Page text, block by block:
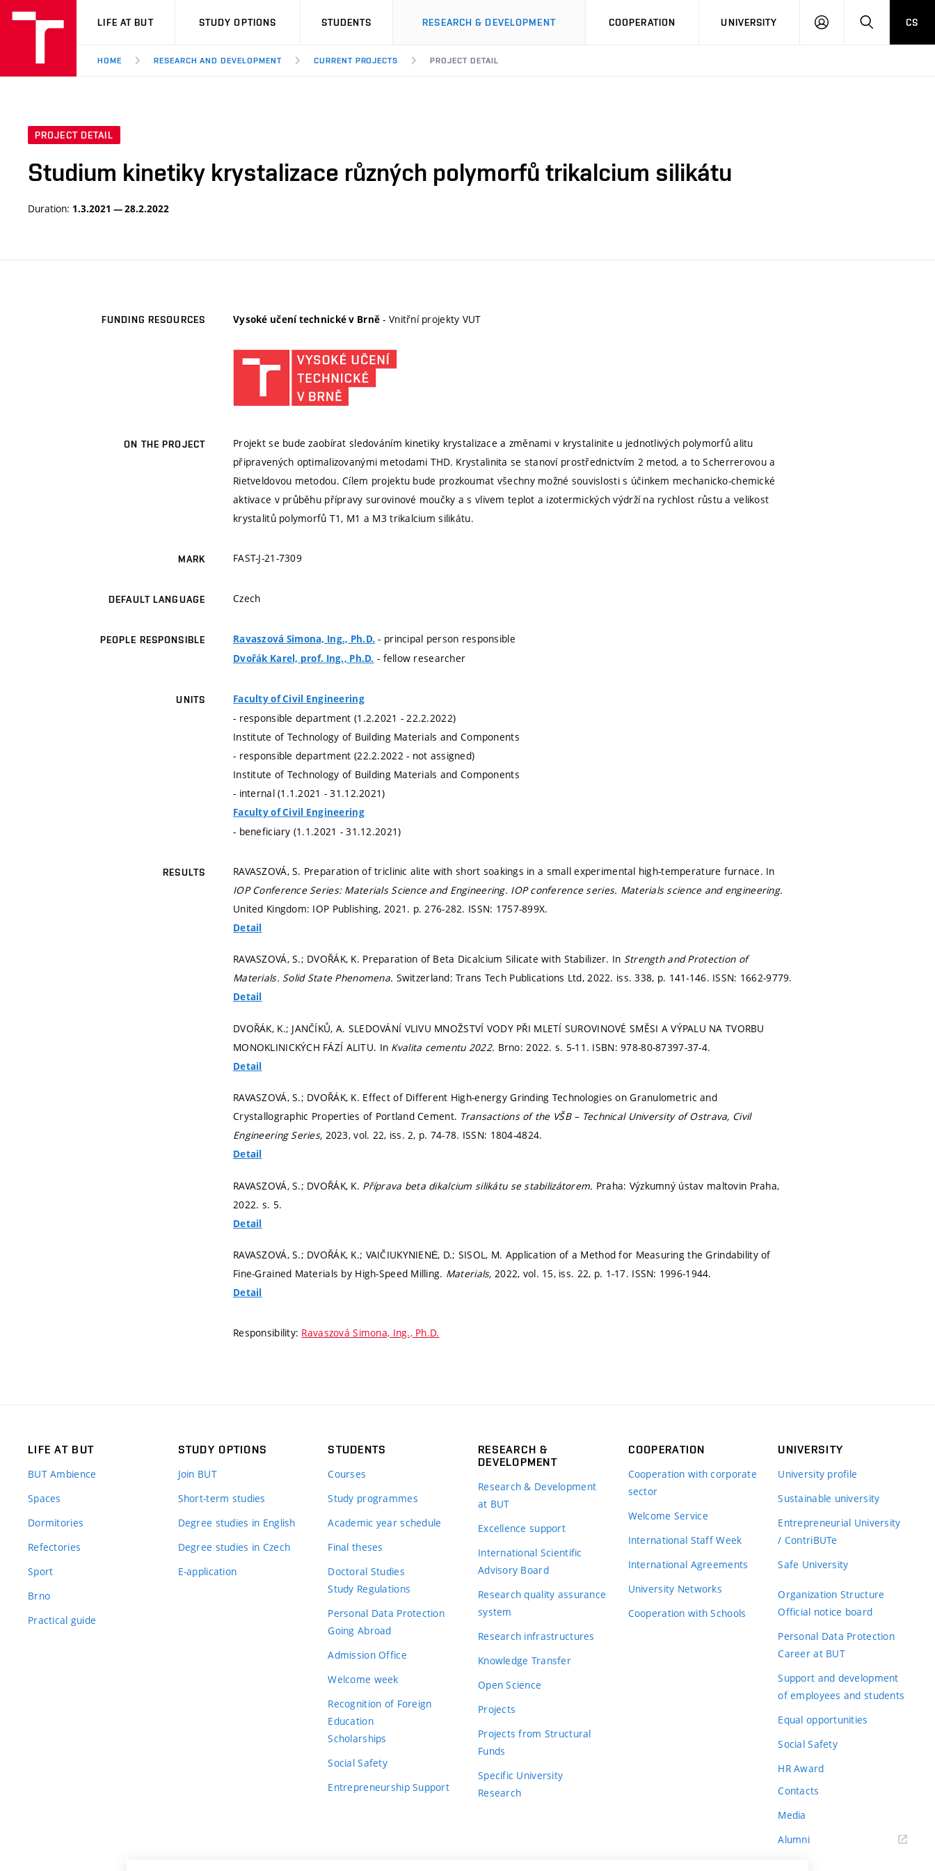
VUT
LIFE AT BUT STUDY OPTIONS STUDENTS RESEARCH & DEVELOPMENT COOPERATION UNIVERSITY
LOG
SEARCHCS
HOME RESEARCH AND DEVELOPMENT CURRENT PROJECTS PROJECT DETAIL
PROJECT DETAIL
Studium kinetiky krystalizace různých polymorfů trikalcium silikátu
Duration: 1.3.2021 — 28.2.2022
FUNDING RESOURCES Vysoké učení technické v Brně - Vnitřní projekty VUT
ON THE PROJECT
Projekt se bude zaobírat sledováním kinetiky krystalizace a změnami v krystalinite u jednotlivých polymorfů alitu
připravených optimalizovanými metodami THD. Krystalinita se stanoví prostřednictvím 2 metod, a to Scherrerovou a
Rietveldovou metodou. Cílem projektu bude prozkoumat všechny možné souvislosti s účinkem mechanicko-chemické
aktivace v průběhu přípravy surovinové moučky a s vlivem teplot a izotermických výdrží na rychlost růstu a velikost
krystalitů polymorfů T1, M1 a M3 trikalcium silikátu.
MARK FAST-J-21-7309
DEFAULT LANGUAGE Czech
PEOPLE RESPONSIBLE Ravaszová Simona, Ing., Ph.D. - principal person responsible
Dvořák Karel, prof. Ing., Ph.D. - fellow researcher
UNITS Faculty of Civil Engineering
- responsible department (1.2.2021 - 22.2.2022)
Institute of Technology of Building Materials and Components
- responsible department (22.2.2022 - not assigned)
Institute of Technology of Building Materials and Components
- internal (1.1.2021 - 31.12.2021)
Faculty of Civil Engineering
- beneficiary (1.1.2021 - 31.12.2021)
RESULTS
RAVASZOVÁ, S. Preparation of triclinic alite with short soakings in a small experimental high-temperature furnace. In
IOP Conference Series: Materials Science and Engineering. IOP conference series. Materials science and engineering.
United Kingdom: IOP Publishing, 2021. p. 276-282. ISSN: 1757-899X.
Detail
RAVASZOVÁ, S.; DVOŘÁK, K. Preparation of Beta Dicalcium Silicate with Stabilizer. In Strength and Protection of
Materials. Solid State Phenomena. Switzerland: Trans Tech Publications Ltd, 2022. iss. 338, p. 141-146. ISSN: 1662-9779.
Detail
DVOŘÁK, K.; JANČÍKŮ, A. SLEDOVÁNÍ VLIVU MNOŽSTVÍ VODY PŘI MLETÍ SUROVINOVÉ SMĚSI A VÝPALU NA TVORBU
MONOKLINICKÝCH FÁZÍ ALITU. In Kvalita cementu 2022. Brno: 2022. s. 5-11. ISBN: 978-80-87397-37-4.
Detail
RAVASZOVÁ, S.; DVOŘÁK, K. Effect of Different High-energy Grinding Technologies on Granulometric and
Crystallographic Properties of Portland Cement. Transactions of the VŠB – Technical University of Ostrava, Civil
Engineering Series, 2023, vol. 22, iss. 2, p. 74-78. ISSN: 1804-4824.
Detail
RAVASZOVÁ, S.; DVOŘÁK, K. Příprava beta dikalcium silikátu se stabilizátorem. Praha: Výzkumný ústav maltovin Praha,
2022. s. 5.
Detail
RAVASZOVÁ, S.; DVOŘÁK, K.; VAIČIUKYNIENĖ, D.; SISOL, M. Application of a Method for Measuring the Grindability of
Fine-Grained Materials by High-Speed Milling. Materials, 2022, vol. 15, iss. 22, p. 1-17. ISSN: 1996-1944.
Detail
Responsibility: Ravaszová Simona, Ing., Ph.D.
LIFE AT BUT
BUT Ambience
Spaces
Dormitories
Refectories
Sport
Brno
Practical guide
STUDY OPTIONS
Join BUT
Short-term studies
Degree studies in English
Degree studies in Czech
E-application
STUDENTS
Courses
Study programmes
Academic year schedule
Final theses
Doctoral Studies
Study Regulations
Personal Data Protection
Going Abroad
Admission Office
Welcome week
Recognition of Foreign
Education
Scholarships
Social Safety
Entrepreneurship Support
RESEARCH &
DEVELOPMENT
Research & Development
at BUT
Excellence support
International Scientific
Advisory Board
Research quality assurance
system
Research infrastructures
Knowledge Transfer
Open Science
Projects
Projects from Structural
Funds
Specific University
Research
COOPERATION
Cooperation with corporate
sector
Welcome Service
International Staff Week
International Agreements
University Networks
Cooperation with Schools
UNIVERSITY
University profile
Sustainable university
Entrepreneurial University
/ ContriBUTe
Safe University
Organization Structure
Official notice board
Personal Data Protection
Career at BUT
Support and development
of employees and students
Equal opportunities
Social Safety
HR Award
Contacts
Media
Alumni